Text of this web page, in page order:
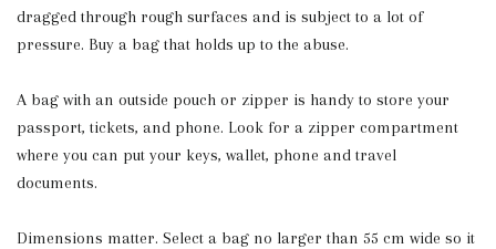
dragged through rough surfaces and is subject to a lot of
pressure. Buy a bag that holds up to the abuse.
A bag with an outside pouch or zipper is handy to store your
passport, tickets, and phone. Look for a zipper compartment
where you can put your keys, wallet, phone and travel
documents.
Dimensions matter. Select a bag no larger than 55 cm wide so it